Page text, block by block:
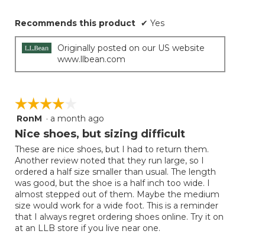
Recommends this product ✔ Yes
Originally posted on our US website
www.llbean.com
☆☆☆☆☆
☆☆☆☆☆
4
out
5
stars.
RonM · a month ago
Nice shoes, but sizing difficult
These are nice shoes, but I had to return them.
Another review noted that they run large, so I
ordered a half size smaller than usual. The length
was good, but the shoe is a half inch too wide. I
almost stepped out of them. Maybe the medium
size would work for a wide foot. This is a reminder
that I always regret ordering shoes online. Try it on
at an LLB store if you live near one.